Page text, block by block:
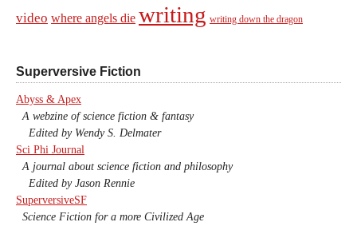
video where angels die writing writing down the dragon
Superversive Fiction
Abyss & Apex
A webzine of science fiction & fantasy
Edited by Wendy S. Delmater
Sci Phi Journal
A journal about science fiction and philosophy
Edited by Jason Rennie
SuperversiveSF
Science Fiction for a more Civilized Age